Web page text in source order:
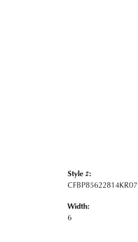
Style #:
CFBP85622814KR07
Width:
6